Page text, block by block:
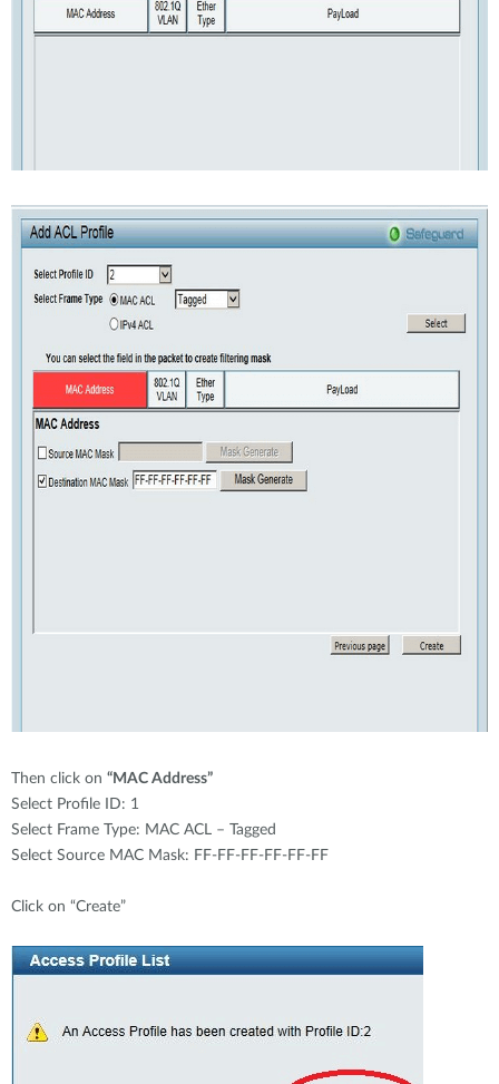
Then click on “MAC Address”
Select Profile ID: 1
Select Frame Type: MAC ACL – Tagged
Select Source MAC Mask: FF-FF-FF-FF-FF-FF
Click on “Create”